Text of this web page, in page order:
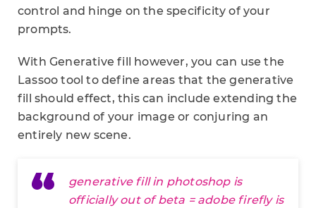
control and hinge on the specificity of your
prompts.
With Generative fill however, you can use the
Lassoo tool to define areas that the generative
fill should effect, this can include extending the
background of your image or conjuring an
entirely new scene.
generative fill in photoshop is
officially out of beta = adobe firefly is